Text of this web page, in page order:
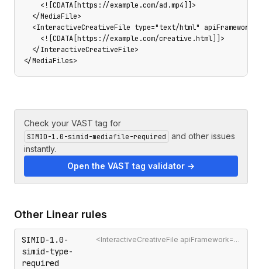
    <![CDATA[https://example.com/ad.mp4]]>
  </MediaFile>
<InteractiveCreativeFile type="text/html"
    <![CDATA[https://example.com/creative.html]]>
  </InteractiveCreativeFile>
</MediaFiles>
Check your VAST tag for
SIMID-1.0-simid-mediafile-required
and other issues
instantly.
Open the VAST tag validator →
Other Linear rules
SIMID-1.0-
simid-type-
required
<InteractiveCreativeFile apiFramework="SIMID"> must have type="text/html"